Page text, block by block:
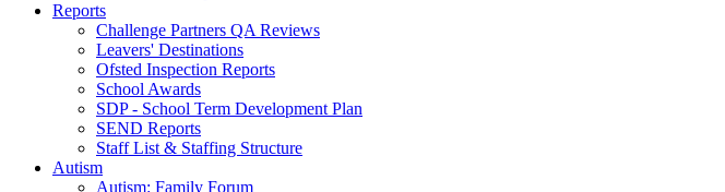
Reports
Challenge Partners QA Reviews
Leavers' Destinations
Ofsted Inspection Reports
School Awards
SDP - School Term Development Plan
SEND Reports
Staff List & Staffing Structure
Autism
Autism: Family Forum